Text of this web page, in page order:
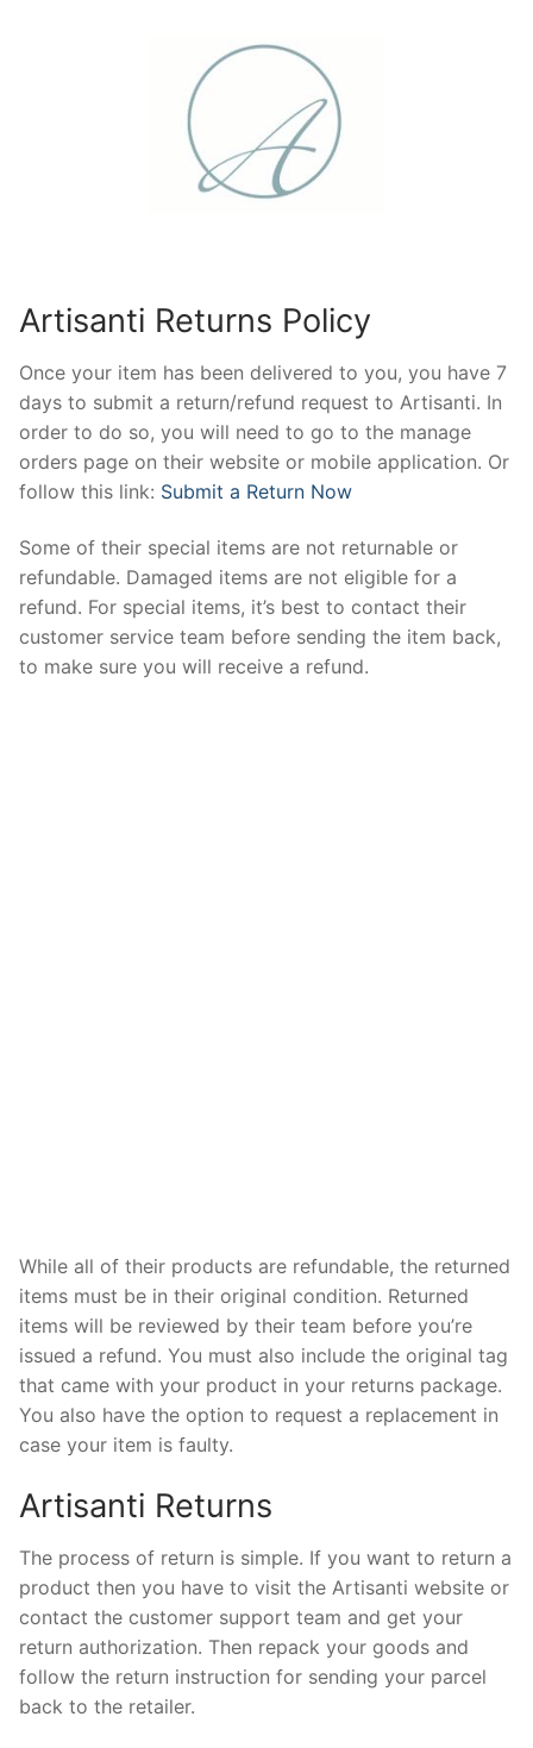
Artisanti Returns Policy
Once your item has been delivered to you, you have 7
days to submit a return/refund request to Artisanti. In
order to do so, you will need to go to the manage
orders page on their website or mobile application. Or
follow this link: Submit a Return Now
Some of their special items are not returnable or
refundable. Damaged items are not eligible for a
refund. For special items, it’s best to contact their
customer service team before sending the item back,
to make sure you will receive a refund.
While all of their products are refundable, the returned
items must be in their original condition. Returned
items will be reviewed by their team before you’re
issued a refund. You must also include the original tag
that came with your product in your returns package.
You also have the option to request a replacement in
case your item is faulty.
Artisanti Returns
The process of return is simple. If you want to return a
product then you have to visit the Artisanti website or
contact the customer support team and get your
return authorization. Then repack your goods and
follow the return instruction for sending your parcel
back to the retailer.